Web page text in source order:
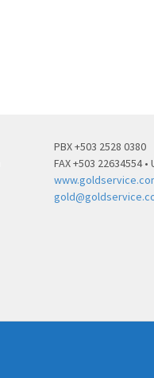
PBX +503 2528 0380
FAX +503 22634554 •